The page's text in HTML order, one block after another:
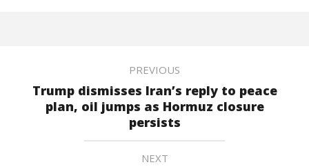
PREVIOUS
Trump dismisses Iran’s reply to peace
plan, oil jumps as Hormuz closure
persists
NEXT